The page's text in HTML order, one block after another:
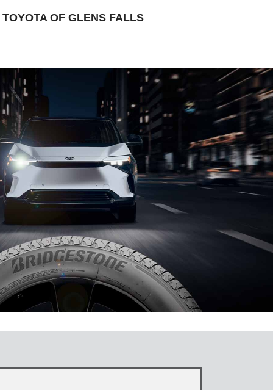
TOYOTA OF GLENS FALLS
select offers. Excludes previous purchases. Toyota and Scion